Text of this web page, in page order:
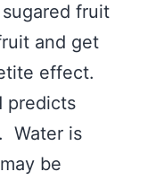
fruit
and get
effect.
predicts
Water is
be